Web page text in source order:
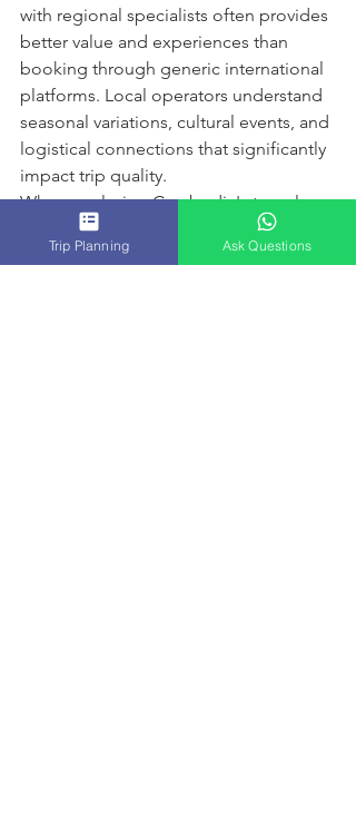
with regional specialists often provides
better value and experiences than
booking through generic international
platforms. Local operators understand
seasonal variations, cultural events, and
logistical connections that significantly
impact trip quality.
When exploring Cambodia's temple
complexes, for example, timing visits
to avoid crowds, understanding
Trip Planning Ask Questions